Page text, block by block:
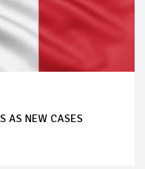
AS NEW CASES